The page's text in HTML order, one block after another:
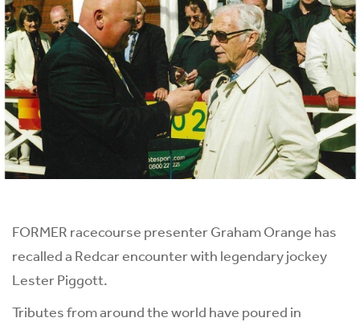
FORMER racecourse presenter Graham Orange has
recalled a Redcar encounter with legendary jockey
Lester Piggott.
Tributes from around the world have poured in